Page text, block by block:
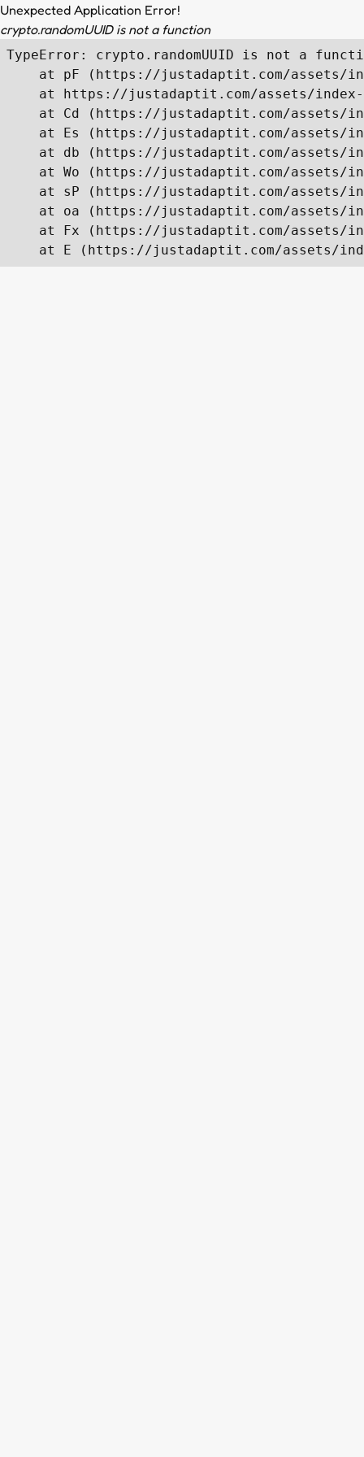
Unexpected Application Error!
crypto.randomUUID is not a function
TypeError: crypto.randomUUID is not a
at pF (https://justadaptit.com/assets/
at https://justadaptit.com/assets/
at Cd (https://justadaptit.com/assets/
at Es (https://justadaptit.com/assets/
at db (https://justadaptit.com/assets/
at Wo (https://justadaptit.com/assets/
at sP (https://justadaptit.com/assets/
at oa (https://justadaptit.com/assets/
at Fx (https://justadaptit.com/assets/
at E (https://justadaptit.com/assets/